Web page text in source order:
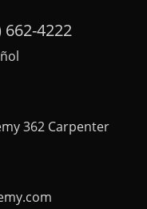
662-4222
362 Carpenter